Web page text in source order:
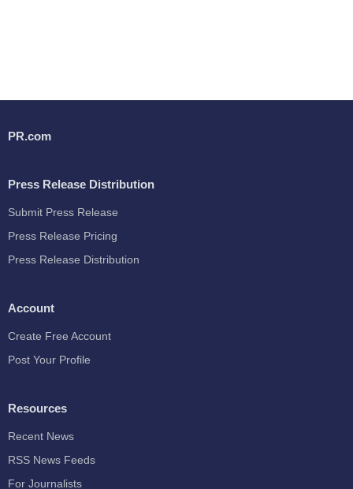
PR.com
Press Release Distribution
Submit Press Release
Press Release Pricing
Press Release Distribution
Account
Create Free Account
Post Your Profile
Resources
Recent News
RSS News Feeds
For Journalists